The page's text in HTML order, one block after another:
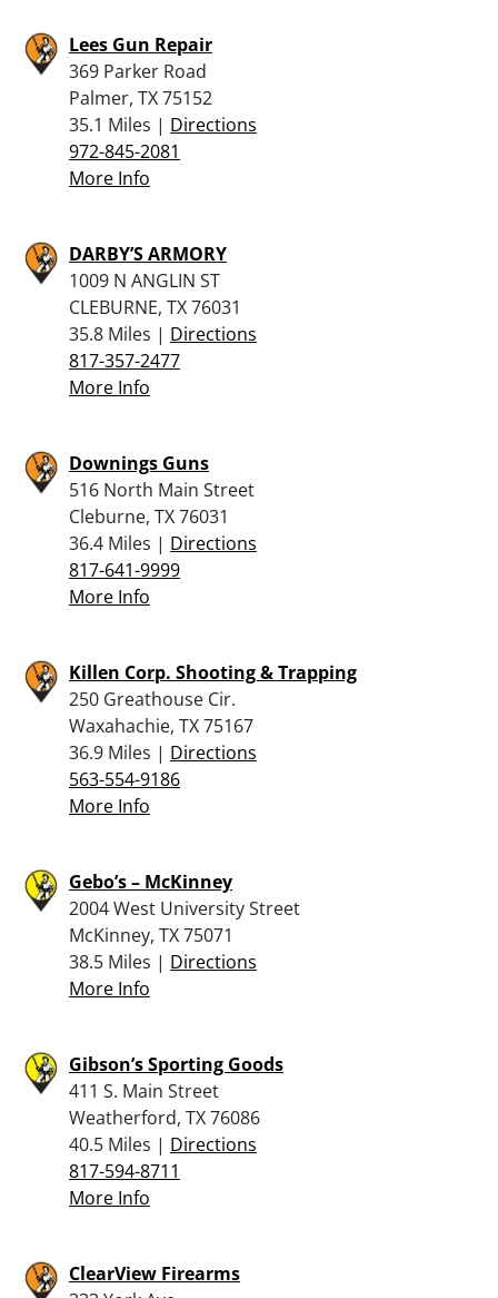
Lees Gun Repair
369 Parker Road
Palmer, TX 75152
35.1 Miles | Directions
972-845-2081
More Info
DARBY’S ARMORY
1009 N ANGLIN ST
CLEBURNE, TX 76031
35.8 Miles | Directions
817-357-2477
More Info
Downings Guns
516 North Main Street
Cleburne, TX 76031
36.4 Miles | Directions
817-641-9999
More Info
Killen Corp. Shooting & Trapping
250 Greathouse Cir.
Waxahachie, TX 75167
36.9 Miles | Directions
563-554-9186
More Info
Gebo’s – McKinney
2004 West University Street
McKinney, TX 75071
38.5 Miles | Directions
More Info
Gibson’s Sporting Goods
411 S. Main Street
Weatherford, TX 76086
40.5 Miles | Directions
817-594-8711
More Info
ClearView Firearms